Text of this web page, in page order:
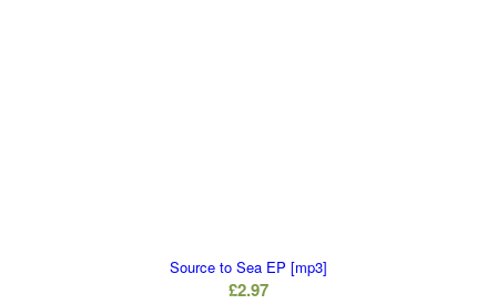
Source to Sea EP [mp3]
£2.97